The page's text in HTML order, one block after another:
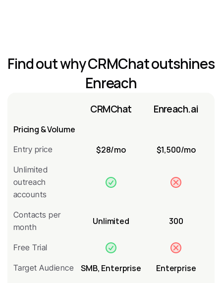
Find out why CRMChat outshines
Enreach
CRMChat Enreach.ai
Pricing & Volume
Entry price $28/mo $1,500/mo
Unlimited
outreach
accounts
Contacts per
month
Unlimited 300
Free Trial
Target Audience SMB, Enterprise Enterprise